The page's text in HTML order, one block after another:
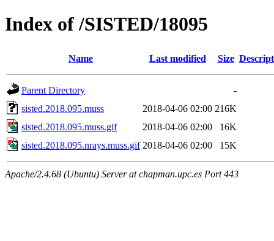
Index of /SISTED/18095
Name Last modified Size
Parent Directory
-
sisted.2018.095.muss
2018-04-06 02:00 216K
sisted.2018.095.muss.gif
2018-04-06 02:00
16K
sisted.2018.095.nrays.muss.gif 2018-04-06 02:00 15K
Apache/2.4.68 (Ubuntu) Server at chapman.upc.es Port 443